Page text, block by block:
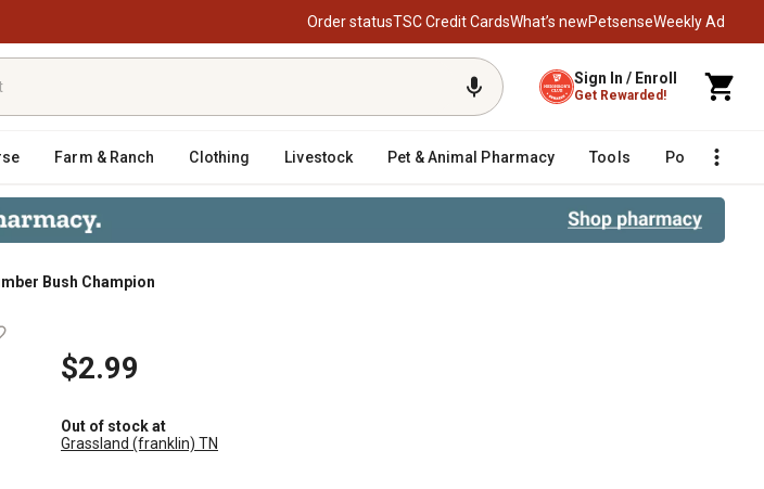
Order statusTSC Credit CardsWhat’s newPetsenseWeekly Ad
Sign In / Enroll
Get Rewarded!
Farm & Ranch Clothing Livestock Pet & Animal Pharmacy Tools Poultry
Bush Champion
$2.99
Out of stock at
Grassland (franklin) TN